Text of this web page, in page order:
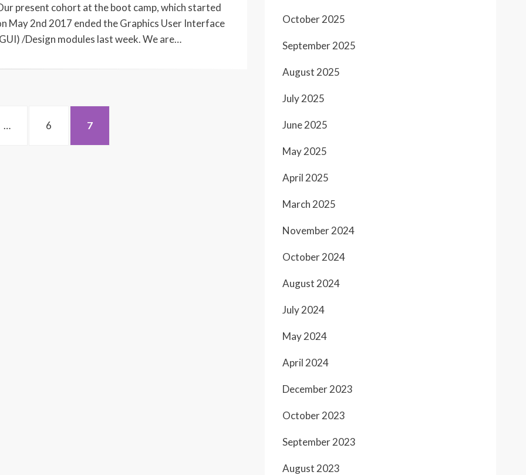
present cohort at the boot camp, which started
May 2nd 2017 ended the Graphics User Interface
/Design modules last week. We are…
… PAGE
6 PAGE
7
October 2025
September 2025
August 2025
July 2025
June 2025
May 2025
April 2025
March 2025
November 2024
October 2024
August 2024
July 2024
May 2024
April 2024
December 2023
October 2023
September 2023
August 2023